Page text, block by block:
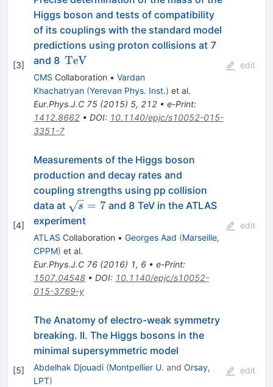
[3]
Higgs boson and tests of compatibility
of its couplings with the standard model
predictions using proton collisions at 7
and 8 \,\text
{TeV}
TeV
CMS Collaboration • Vardan
Khachatryan (Yerevan Phys. Inst.) et al.
Eur.Phys.J.C 75(2015) 5, 212• e-Print:
1412.8662• DOI: 10.1140/epjc/s10052-015-
3351-7
edit
[4]
Measurements of the Higgs boson
production and decay rates and
coupling strengths using pp collision
data at \sqrt{s}=7
s = 7and 8 TeV in the ATLAS
experiment
ATLAS Collaboration • Georges Aad (Marseille,
CPPM) et al.
Eur.Phys.J.C 76(2016) 1, 6• e-Print:
1507.04548• DOI: 10.1140/epjc/s10052-
015-3769-y
edit
[5]
The Anatomy of electro-weak symmetry
breaking. II. The Higgs bosons in the
minimal supersymmetric model
Abdelhak Djouadi (Montpellier U. and Orsay,
LPT)
edit